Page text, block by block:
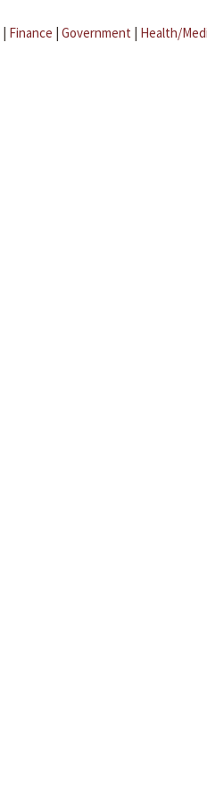
| Finance | Government | Health/